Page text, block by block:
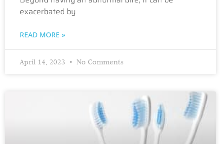
exacerbated by
READ MORE »
April 14, 2023 No Comments